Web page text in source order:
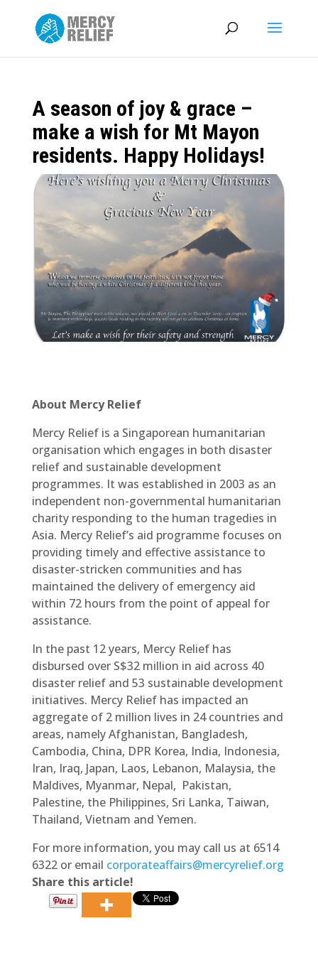
A season of joy & grace –
make a wish for Mt Mayon
residents. Happy Holidays!
About Mercy Relief
Mercy Relief is a Singaporean humanitarian
organisation which engages in both disaster
relief and sustainable development
programmes. It was established in 2003 as an
independent non-governmental humanitarian
charity responding to the human tragedies in
Asia. Mercy Relief’s aid programme focuses on
providing timely and effective assistance to
disaster-stricken communities and has
maintained the delivery of emergency aid
within 72 hours from the point of appeal for
assistance.
In the past 12 years, Mercy Relief has
disbursed over S$32 million in aid across 40
disaster relief and 53 sustainable development
initiatives. Mercy Relief has impacted an
aggregate of 2 million lives in 24 countries and
areas, namely Afghanistan, Bangladesh,
Cambodia, China, DPR Korea, India, Indonesia,
Iran, Iraq, Japan, Laos, Lebanon, Malaysia, the
Maldives, Myanmar, Nepal, Pakistan,
Palestine, the Philippines, Sri Lanka, Taiwan,
Thailand, Vietnam and Yemen.
For more information, you may call us at 6514
6322 or email corporateaffairs@mercyrelief.org
Share this article!